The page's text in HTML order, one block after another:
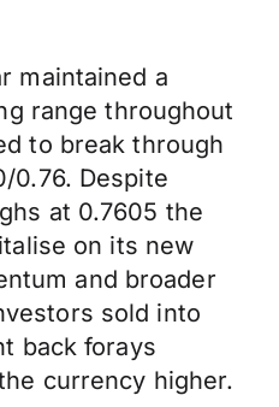
maintained a
range throughout
to break through
0.76. Despite
at 0.7605 the
on its new
and broader
sold into
back forays
currency higher.